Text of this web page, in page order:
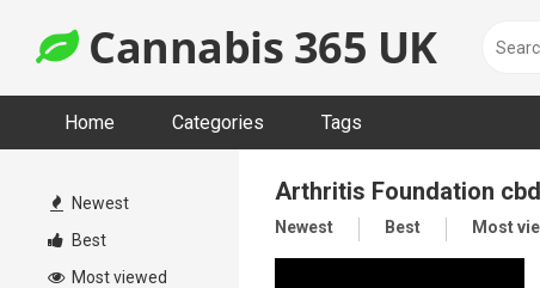
content
Cannabis 365 UK
Home Categories Tags
Newest
Best
Most viewed
Arthritis Foundation cbd
Newest Best Most